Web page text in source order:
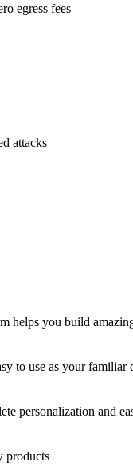
egress fees
attacks
helps you build
to use as your familiar
personalization and
products